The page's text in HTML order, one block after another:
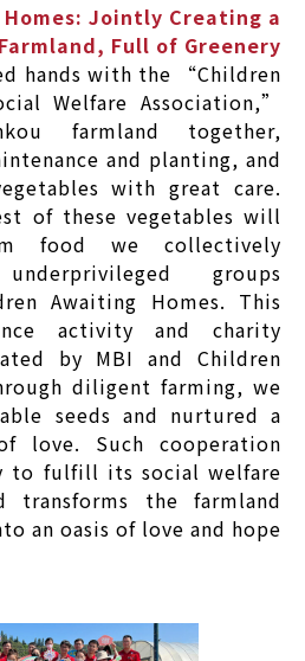
Jointly Creating a
Full of Greenery
hands with the “Children
Welfare Association,”
farmland together,
and planting, and
with great care.
of these vegetables will
food we collectively
groups
Awaiting Homes. This
activity and charity
by MBI and Children
diligent farming, we
seeds and nurtured a
love. Such cooperation
to fulfill its social welfare
transforms the farmland
an oasis of love and hope.